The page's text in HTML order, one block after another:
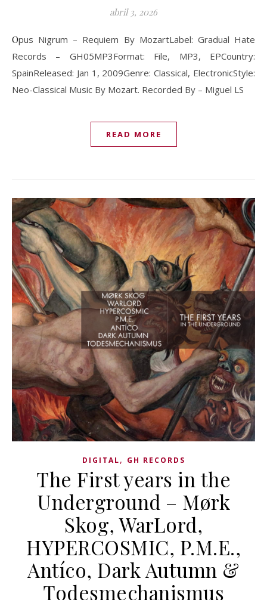
abril 3, 2026
Opus Nigrum – Requiem By MozartLabel: Gradual Hate
Records – GH05MP3Format: File, MP3, EPCountry:
SpainReleased: Jan 1, 2009Genre: Classical, ElectronicStyle:
Neo-Classical Music By Mozart. Recorded By – Miguel LS
READ MORE
DIGITAL, GH RECORDS
The First years in the
Underground – Mørk
Skog, WarLord,
HYPERCOSMIC, P.M.E.,
Antíco, Dark Autumn &
Todesmechanismus